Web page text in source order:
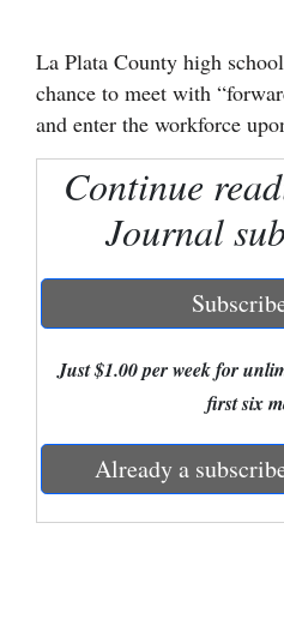
Mancos
Colorado
Nation
World
and
Agriculture
La Plata County high
chance to meet with
and enter the workforce
Continue
Journal
Just $1.00 per week for
first six
Already a